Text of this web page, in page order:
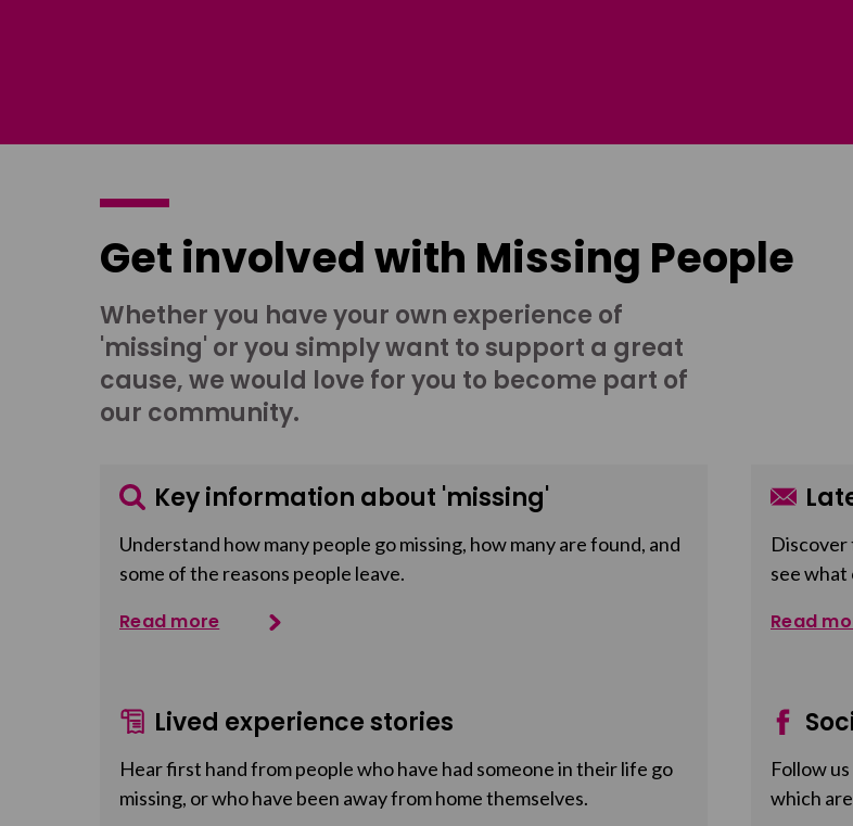
Get involved with Missing People
Whether you have your own experience of
'missing' or you simply want to support a great
cause, we would love for you to become part of
our community.
Key information about 'missing'
Understand how many people go missing, how many are found, and
some of the reasons people leave.
Read more
Discover
see what
Read
Lived experience stories
Hear first hand from people who have had someone in their life go
missing, or who have been away from home themselves.
Follow
which